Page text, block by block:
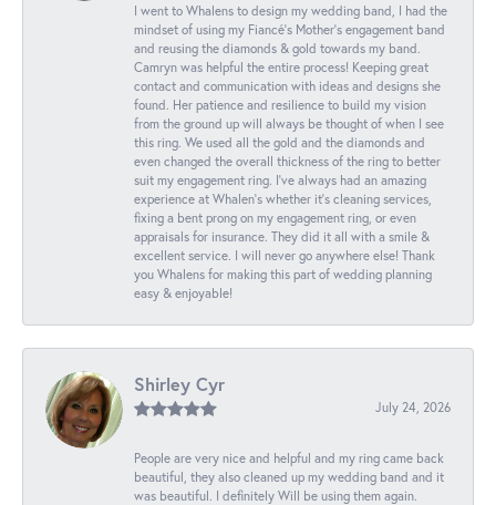
I went to Whalens to design my wedding band, I had the
mindset of using my Fiancé’s Mother’s engagement band
and reusing the diamonds & gold towards my band.
Camryn was helpful the entire process! Keeping great
contact and communication with ideas and designs she
found. Her patience and resilience to build my vision
from the ground up will always be thought of when I see
this ring. We used all the gold and the diamonds and
even changed the overall thickness of the ring to better
suit my engagement ring. I’ve always had an amazing
experience at Whalen’s whether it’s cleaning services,
fixing a bent prong on my engagement ring, or even
appraisals for insurance. They did it all with a smile &
excellent service. I will never go anywhere else! Thank
you Whalens for making this part of wedding planning
easy & enjoyable!
Shirley Cyr
July 24, 2026
People are very nice and helpful and my ring came back
beautiful, they also cleaned up my wedding band and it
was beautiful. I definitely Will be using them again.